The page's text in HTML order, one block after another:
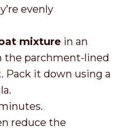
evenly
mixture in an
the parchment-lined
Pack it down using a
reduce the